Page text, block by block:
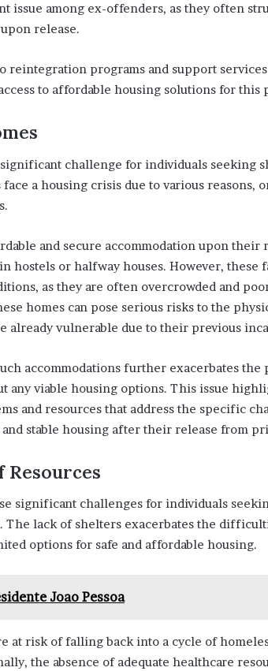
issue among ex-offenders, as they often
release.
reintegration programs and support
to affordable housing solutions for this
challenge for individuals seeking
a housing crisis due to various reasons,
and secure accommodation upon their
hostels or halfway houses. However, these
as they are often overcrowded and
homes can pose serious risks to the
already vulnerable due to their previous
accommodations further exacerbates the
any viable housing options. This issue
and resources that address the specific
stable housing after their release from
Resources
significant challenges for individuals
lack of shelters exacerbates the
options for safe and affordable housing.
Joao Pessoa
at risk of falling back into a cycle of
the absence of adequate healthcare